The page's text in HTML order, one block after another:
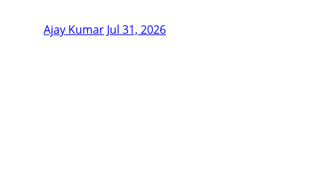
Ajay Kumar Jul 31, 2026